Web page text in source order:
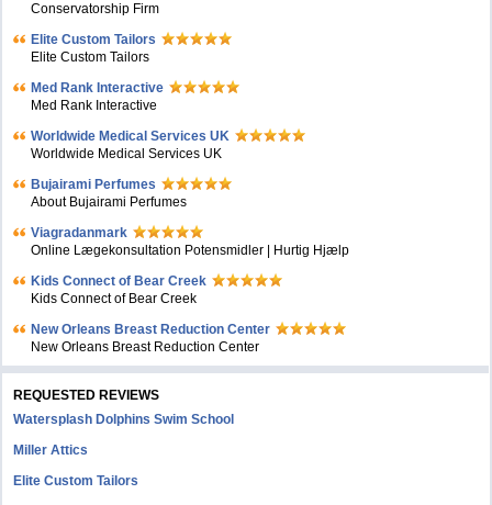
Conservatorship Firm
Elite Custom Tailors
Elite Custom Tailors
Med Rank Interactive
Med Rank Interactive
Worldwide Medical Services UK
Worldwide Medical Services UK
Bujairami Perfumes
About Bujairami Perfumes
Viagradanmark
Online Lægekonsultation Potensmidler | Hurtig Hjælp
Kids Connect of Bear Creek
Kids Connect of Bear Creek
New Orleans Breast Reduction Center
New Orleans Breast Reduction Center
REQUESTED REVIEWS
Watersplash Dolphins Swim School
Miller Attics
Elite Custom Tailors